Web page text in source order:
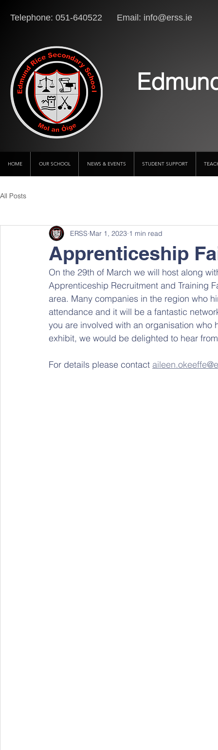
Telephone: 051-640522 Email: info@erss.ie
HOME OUR SCHOOL NEWS & EVENTS STUDENT SUPPORT
All Posts
Apprenticeship
ERSS Mar 1, 2023 1 min read
On the 29th of March we will host along
Apprenticeship Recruitment and Training
area. Many companies in the region who
attendance and it will be a fantastic
you are involved with an organisation
exhibit, we would be delighted to hear
For details please contact